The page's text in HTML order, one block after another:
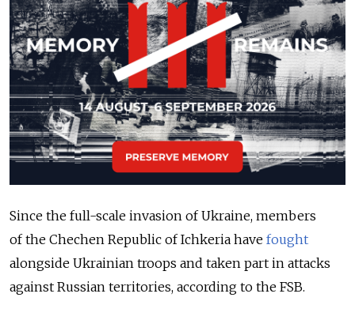
Since the full-scale invasion of Ukraine, members
of the Chechen Republic of Ichkeria have fought
alongside Ukrainian troops and taken part in attacks
against Russian territories, according to the FSB.